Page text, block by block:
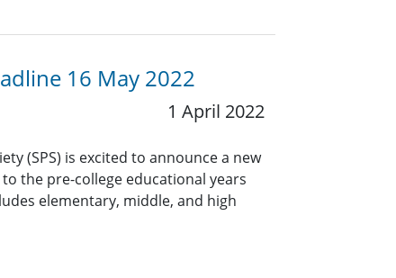
16 May 2022
1 April 2022
(SPS) is excited to announce a new
the pre-college educational years
elementary, middle, and high